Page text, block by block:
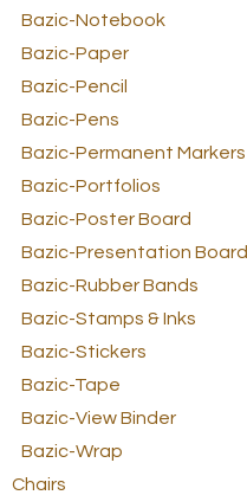
Bazic-Notebook
Bazic-Paper
Bazic-Pencil
Bazic-Pens
Bazic-Permanent Markers
Bazic-Portfolios
Bazic-Poster Board
Bazic-Presentation Board
Bazic-Rubber Bands
Bazic-Stamps & Inks
Bazic-Stickers
Bazic-Tape
Bazic-View Binder
Bazic-Wrap
Chairs